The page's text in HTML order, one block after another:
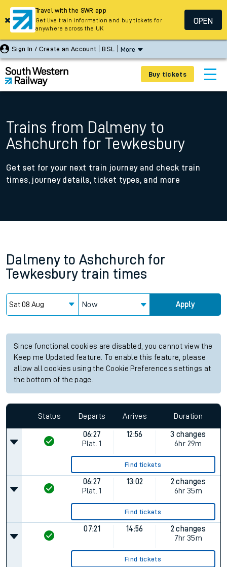
Sign In / Create an Account BSL More
Buy tickets
Trains from Dalmeny to
Ashchurch for Tewkesbury
Get set for your next train journey and check train
times, journey details, ticket types, and more
Dalmeny to Ashchurch for
Tewkesbury train times
Now Apply
Since functional cookies are disabled, you cannot view the
Keep me Updated feature. To enable this feature, please
allow all cookies using the Cookie Preferences settings at
the bottom of the page.
Status Departs Arrives Duration
06:27
Plat. 1
12:56
3 changes
6hr 29m
Find tickets
06:27
Plat. 1
13:02
2 changes
6hr 35m
Find tickets
07:21 14:56
2 changes
7hr 35m
Find tickets
Travel with the SWR app
Get live train information and buy tickets for
anywhere across the UK
OPEN